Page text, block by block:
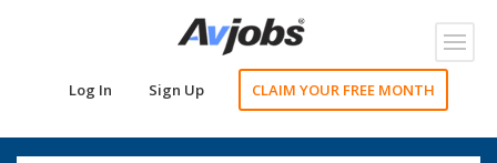
Log In Sign Up CLAIM YOUR FREE MONTH